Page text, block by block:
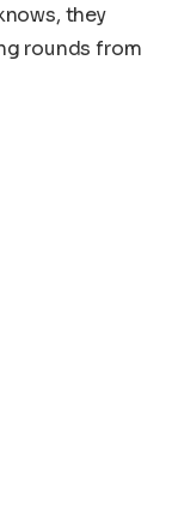
they
rounds from